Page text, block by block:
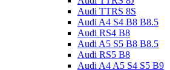
Audi TTRS 8S
Audi A4 S4 B8 B8.5
Audi RS4 B8
Audi A5 S5 B8 B8.5
Audi RS5 B8
Audi A4 A5 S4 S5 B9